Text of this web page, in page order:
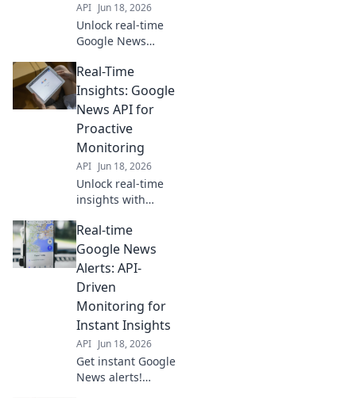
API Jun 18, 2026
Unlock real-time
Google News
API guide for
proactive
monitoring, trend
tracking, and
staying ahead.
Click to learn how!
Real-Time
Insights: Google
News API for
Proactive
Monitoring
API Jun 18, 2026
Unlock real-time
insights with
Proactive
monitoring for
trends, competitor
moves, and
breaking news.
Stay ahead with
data.
Real-time
Google News
Alerts: API-
Driven
Monitoring for
Instant Insights
API Jun 18, 2026
Get instant Google
News alerts!